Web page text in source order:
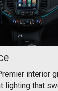
interior
lighting that